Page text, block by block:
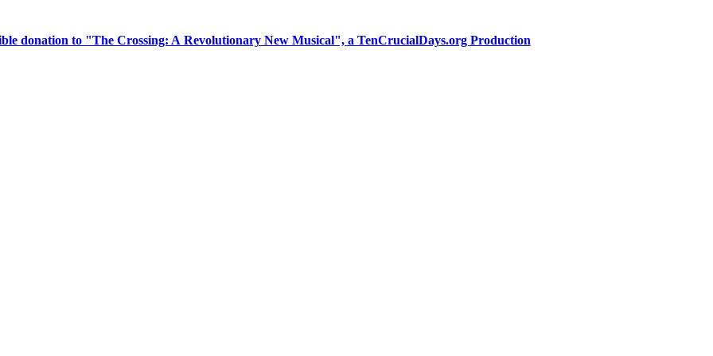
donation to "The Crossing: A Revolutionary New Musical", a TenCrucialDays.org Production